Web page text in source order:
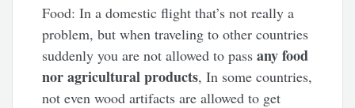
Food: In a domestic flight that’s not really a
problem, but when traveling to other countries
suddenly you are not allowed to passany food
nor agricultural products, In some countries,
not even wood artifacts are allowed to get